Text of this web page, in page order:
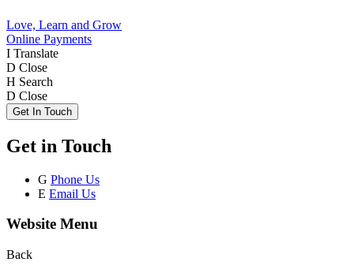
Love, Learn and Grow
Online Payments
I Translate
D Close
H Search
D Close
Get In Touch
Get in Touch
G Phone Us
E Email Us
Website Menu
Back